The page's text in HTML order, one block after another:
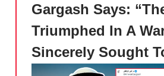
Gargash Says:
Triumphed In A
Sincerely Sought